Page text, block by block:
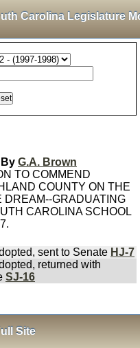
Carolina Legislature
G.A. Brown
TO COMMEND
COUNTY ON THE
DREAM--GRADUATING
CAROLINA SCHOOL
sent to Senate HJ-7
returned with
SJ-16
Site